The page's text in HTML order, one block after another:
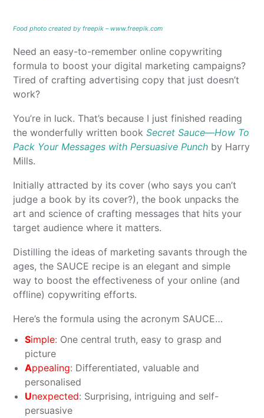
Food photo created by freepik – www.freepik.com
Need an easy-to-remember online copywriting
formula to boost your digital marketing campaigns?
Tired of crafting advertising copy that just doesn’t
work?
You’re in luck. That’s because I just finished reading
the wonderfully written bookSecret Sauce—How To
Pack Your Messages with Persuasive Punch by Harry
Mills.
Initially attracted by its cover (who says you can’t
judge a book by its cover?), the book unpacks the
art and science of crafting messages that hits your
target audience where it matters.
Distilling the ideas of marketing savants through the
ages, the SAUCE recipe is an elegant and simple
way to boost the effectiveness of your online (and
offline) copywriting efforts.
Here’s the formula using the acronym SAUCE…
Simple: One central truth, easy to grasp and
picture
Appealing: Differentiated, valuable and
personalised
Unexpected: Surprising, intriguing and self-
persuasive